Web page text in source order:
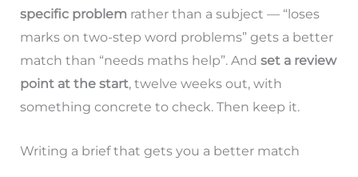
specific problem rather than a subject — “loses
marks on two-step word problems” gets a better
match than “needs maths help”. And set a review
point at the start, twelve weeks out, with
something concrete to check. Then keep it.
Writing a brief that gets you a better match